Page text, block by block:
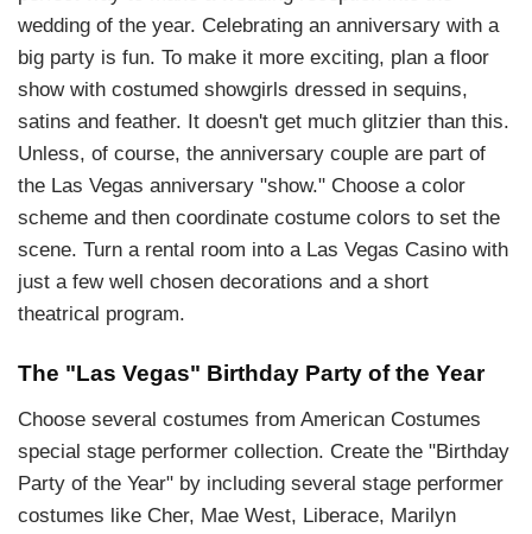
wedding of the year. Celebrating an anniversary with a
big party is fun. To make it more exciting, plan a floor
show with costumed showgirls dressed in sequins,
satins and feather. It doesn't get much glitzier than this.
Unless, of course, the anniversary couple are part of
the Las Vegas anniversary "show." Choose a color
scheme and then coordinate costume colors to set the
scene. Turn a rental room into a Las Vegas Casino with
just a few well chosen decorations and a short
theatrical program.
The "Las Vegas" Birthday Party of the Year
Choose several costumes from American Costumes
special stage performer collection. Create the "Birthday
Party of the Year" by including several stage performer
costumes like Cher, Mae West, Liberace, Marilyn